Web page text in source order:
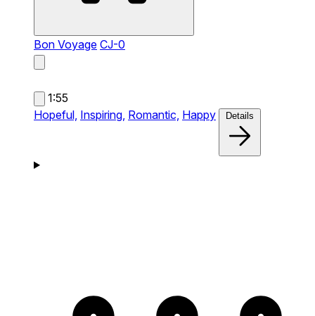
Bon Voyage CJ-0
1:55
Hopeful, Inspiring, Romantic, Happy Details